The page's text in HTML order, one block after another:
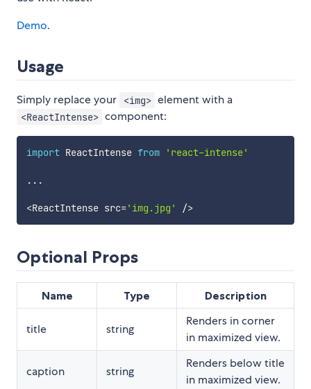
Demo.
Usage
Simply replace your <img> element with a
<ReactIntense> component:
import ReactIntense from 'react-intense'
...
<ReactIntense src='img.jpg' />
Optional Props
Name Type Description
title string
Renders in corner
in maximized view.
caption string
Renders below title
in maximized view.